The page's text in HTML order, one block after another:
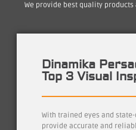
We provide best quality
Dinamika
Top 3 Visual
With trained eyes and
provide accurate and